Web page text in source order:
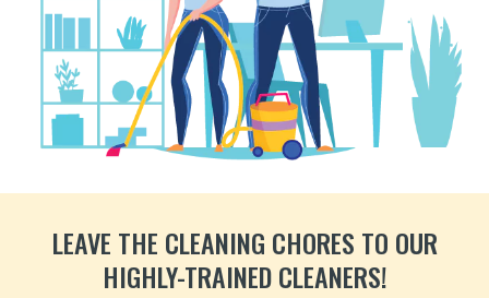
LEAVE THE CLEANING CHORES TO OUR
HIGHLY-TRAINED CLEANERS!